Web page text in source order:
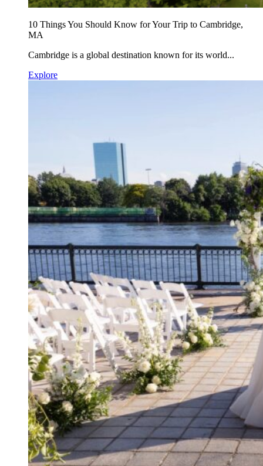
10 Things You Should Know for Your Trip to Cambridge,
MA
Cambridge is a global destination known for its world...
Explore